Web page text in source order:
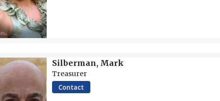
Silberman, Mark
Treasurer
Contact